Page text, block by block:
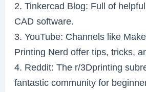
2. Tinkercad Blog: Full of
CAD software.
3. YouTube: Channels like
Printing Nerd offer tips, tricks,
4. Reddit: The r/3Dprinting
fantastic community for